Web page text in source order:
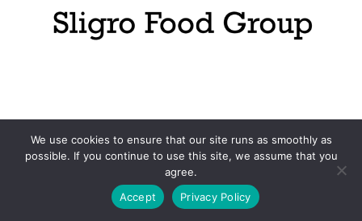
We use cookies to ensure that our site runs as smoothly as
possible. If you continue to use this site, we assume that you
agree.
Accept
Privacy Policy